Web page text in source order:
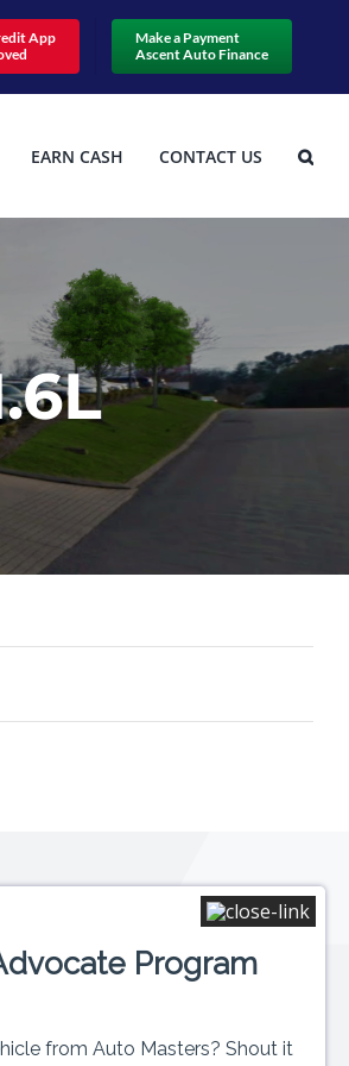
App
Make a Payment
Ascent Auto Finance
EARN CASH CONTACT US
Program
from Auto Masters? Shout it